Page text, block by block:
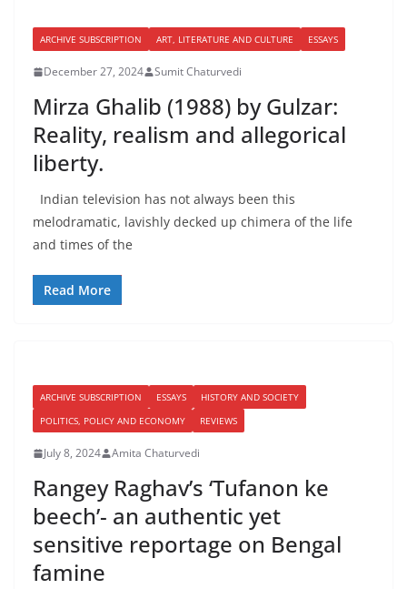
ARCHIVE SUBSCRIPTION ART, LITERATURE AND CULTURE ESSAYS
December 27, 2024 Sumit Chaturvedi
Mirza Ghalib (1988) by Gulzar:
Reality, realism and allegorical
liberty.
Indian television has not always been this
melodramatic, lavishly decked up chimera of the life
and times of the
Read More
ARCHIVE SUBSCRIPTION ESSAYS
HISTORY AND SOCIETY
POLITICS, POLICY AND ECONOMY
REVIEWS
July 8, 2024 Amita Chaturvedi
Rangey Raghav’s ‘Tufanon ke
beech’- an authentic yet
sensitive reportage on Bengal
famine